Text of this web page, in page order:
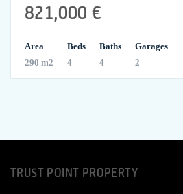
821,000 €
Area
290 m2
Beds
4
Baths
4
Garages
2
TRUST POINT PROPERTY